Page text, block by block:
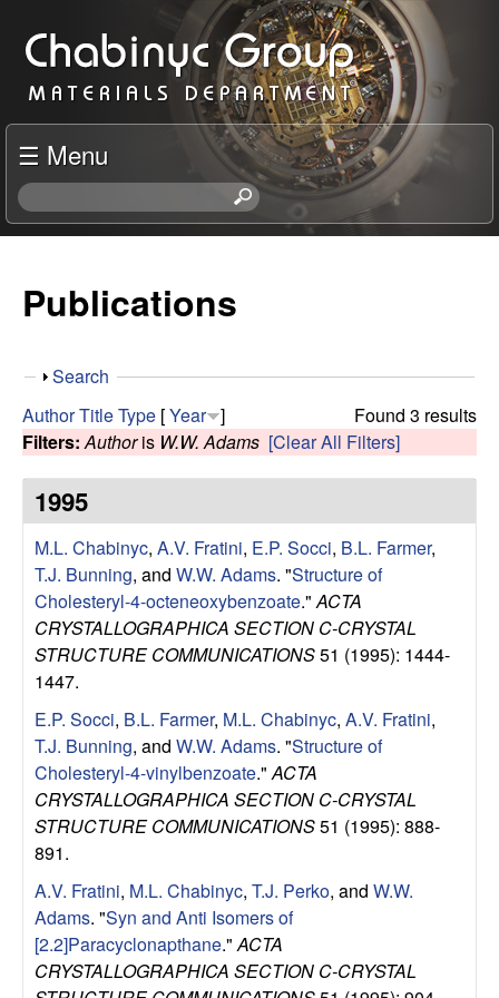
to
main
content
C
h
a
b
n
c
R
e
s
e
a
c
h
G
r
o
☰ Menu
S
e
h
s
s
Publications
S
o
w
Search
Found 3 results
AuthorTitleType [Year ]
Filters: Authoris W.W. Adams [Clear All Filters]
1995
M.L. Chabinyc, A.V. Fratini, E.P. Socci, B.L. Farmer,
T.J. Bunning, and W.W. Adams. "Structure of
Cholesteryl-4-octeneoxybenzoate." ACTA
CRYSTALLOGRAPHICA SECTION C-CRYSTAL
STRUCTURE COMMUNICATIONS51 (1995): 1444-
1447.
E.P. Socci, B.L. Farmer, M.L. Chabinyc, A.V. Fratini,
T.J. Bunning, and W.W. Adams. "Structure of
Cholesteryl-4-vinylbenzoate." ACTA
CRYSTALLOGRAPHICA SECTION C-CRYSTAL
STRUCTURE COMMUNICATIONS51 (1995): 888-
891.
A.V. Fratini, M.L. Chabinyc, T.J. Perko, and W.W.
Adams. "Syn and Anti Isomers of
[2.2]Paracyclonapthane." ACTA
CRYSTALLOGRAPHICA SECTION C-CRYSTAL